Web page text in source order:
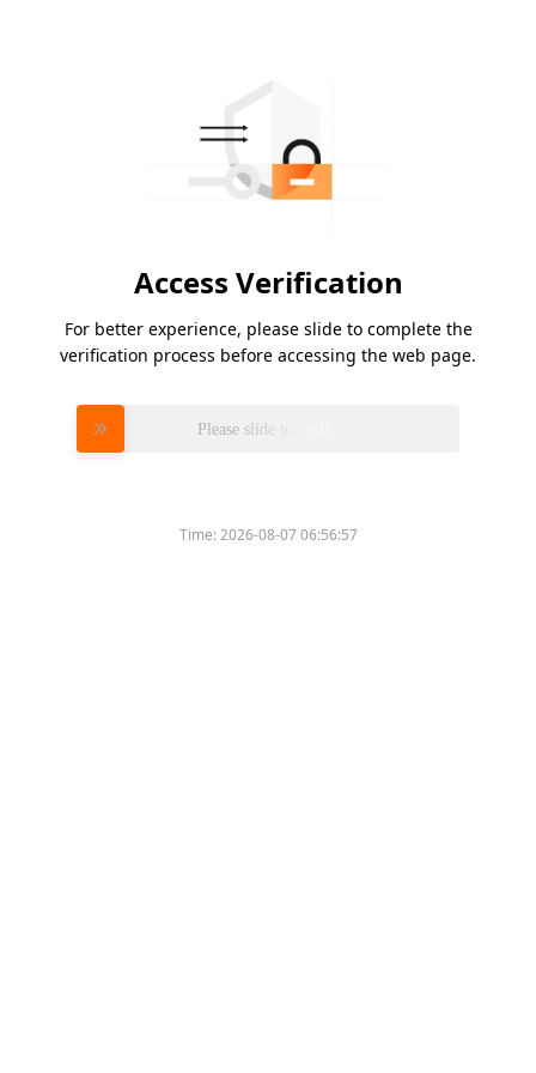
Access Verification
For better experience, please slide to complete the
verification process before accessing the web page.
Please slide to verify
Time:2026-08-07 06:56:57